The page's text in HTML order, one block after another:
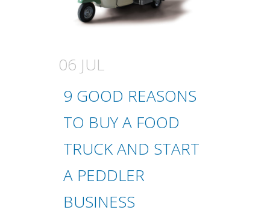
06 JUL
9 GOOD REASONS
TO BUY A FOOD
TRUCK AND START
A PEDDLER
BUSINESS